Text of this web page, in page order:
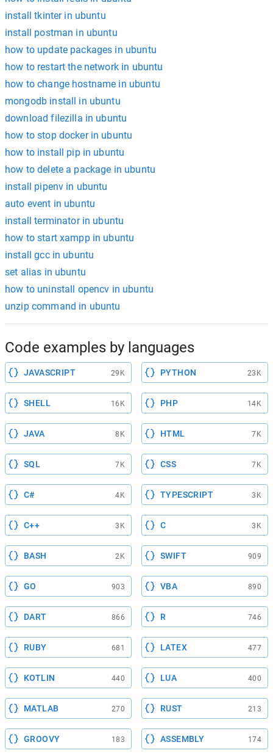
install tkinter in ubuntu
install postman in ubuntu
how to update packages in ubuntu
how to restart the network in ubuntu
how to change hostname in ubuntu
mongodb install in ubuntu
download filezilla in ubuntu
how to stop docker in ubuntu
how to install pip in ubuntu
how to delete a package in ubuntu
install pipenv in ubuntu
auto event in ubuntu
install terminator in ubuntu
how to start xampp in ubuntu
install gcc in ubuntu
set alias in ubuntu
how to uninstall opencv in ubuntu
unzip command in ubuntu
Code examples by languages
JAVASCRIPT 29K PYTHON 23K
SHELL 16K PHP 14K
JAVA 8K HTML 7K
SQL 7K CSS 7K
C# 4K TYPESCRIPT 3K
C++ 3K C 3K
BASH 2K SWIFT 909
GO 903 VBA 890
DART 866 R 746
RUBY 681 LATEX 477
KOTLIN 440 LUA 400
MATLAB 270 RUST 213
GROOVY 183 ASSEMBLY 174